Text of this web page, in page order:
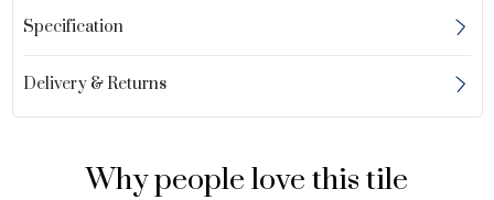
Specification
Delivery & Returns
Why people love this tile